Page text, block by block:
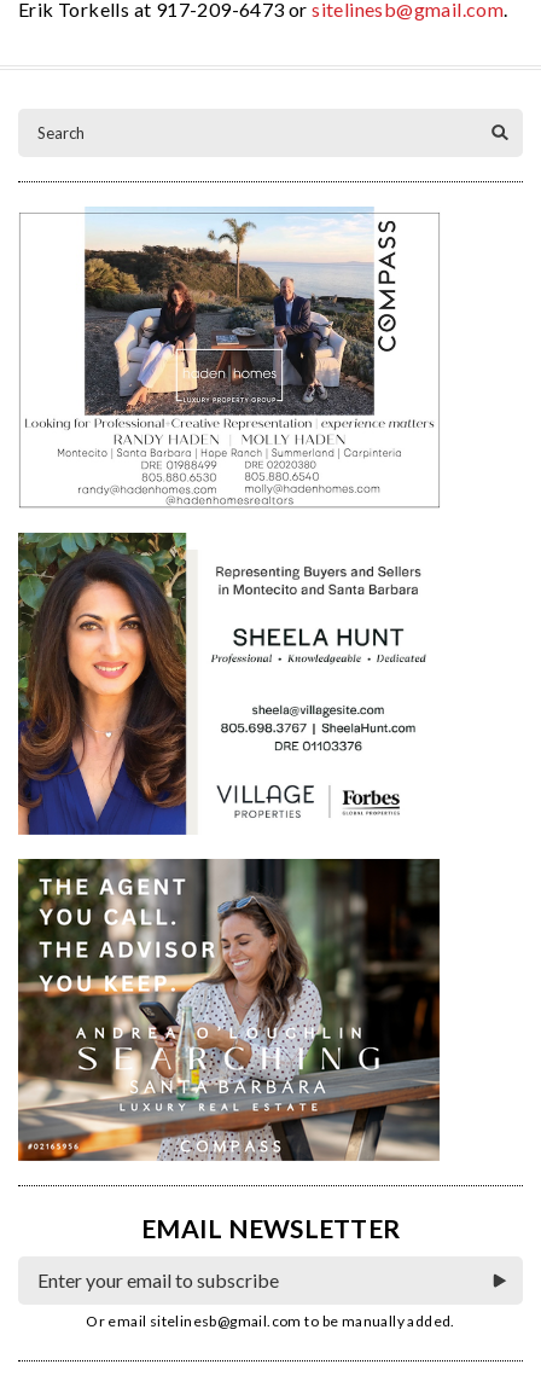
Erik Torkells at 917-209-6473 orsitelinesb@gmail.com
EMAIL NEWSLETTER
Or email sitelinesb@gmail.com to be manually added.